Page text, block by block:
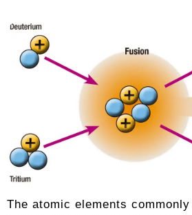
The atomic elements